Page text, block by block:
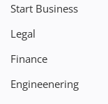
Start Business
Legal
Finance
Engineenering